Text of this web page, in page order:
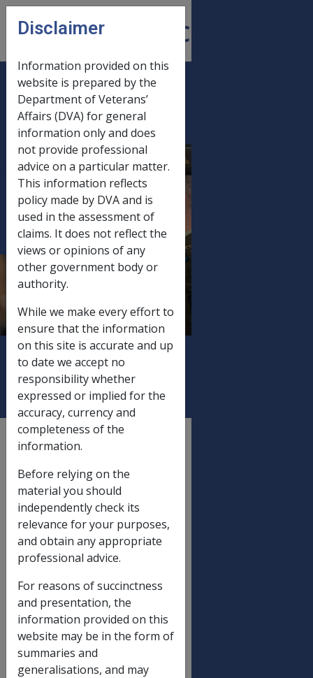
Skip to main content
CLIK
menu
C15/2008 June
2008 Statutory
Increase Processing -
Production And
Mailout Of Advice
Letters With
Payment
Summaries,
Standalone Payment
Summaries (Issued
Without A Covering
Letter), And Medicare
Levy Exemption
Certificates
External
DATE OF ISSUE: 13 June 2008
June 2008 Statutory Increase
Processing - Production And
Mailout Of Advice Letters
With Payment Summaries,
Standalone Payment
Summaries (Issued Without A
Covering Letter), And
Medicare Levy Exemption
Certificates
Disclaimer
Information provided on this
website is prepared by the
Department of Veterans’
Affairs (DVA) for general
information only and does
not provide professional
advice on a particular matter.
This information reflects
policy made by DVA and is
used in the assessment of
claims. It does not reflect the
views or opinions of any
other government body or
authority.
While we make every effort to
ensure that the information
on this site is accurate and up
to date we accept no
responsibility whether
expressed or implied for the
accuracy, currency and
completeness of the
information.
Before relying on the
material you should
independently check its
relevance for your purposes,
and obtain any appropriate
professional advice.
For reasons of succinctness
and presentation, the
information provided on this
website may be in the form of
summaries and
generalisations, and may